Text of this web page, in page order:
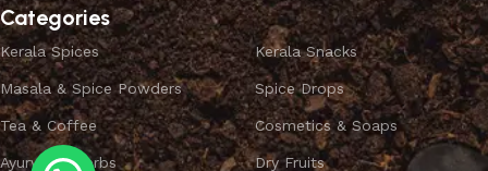
Categories
Kerala Spices
Masala & Spice Powders
Tea & Coffee
Ayurvedic Herbs
Kerala Snacks
Spice Drops
Cosmetics & Soaps
Dry Fruits